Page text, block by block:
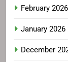
February 2026
January 2026
December